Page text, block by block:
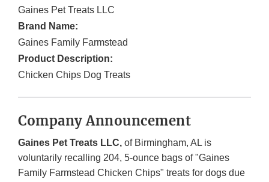
Gaines Pet Treats LLC
Brand Name:
Gaines Family Farmstead
Product Description:
Chicken Chips Dog Treats
Company Announcement
Gaines Pet Treats LLC, of Birmingham, AL is
voluntarily recalling 204, 5-ounce bags of "Gaines
Family Farmstead Chicken Chips" treats for dogs due